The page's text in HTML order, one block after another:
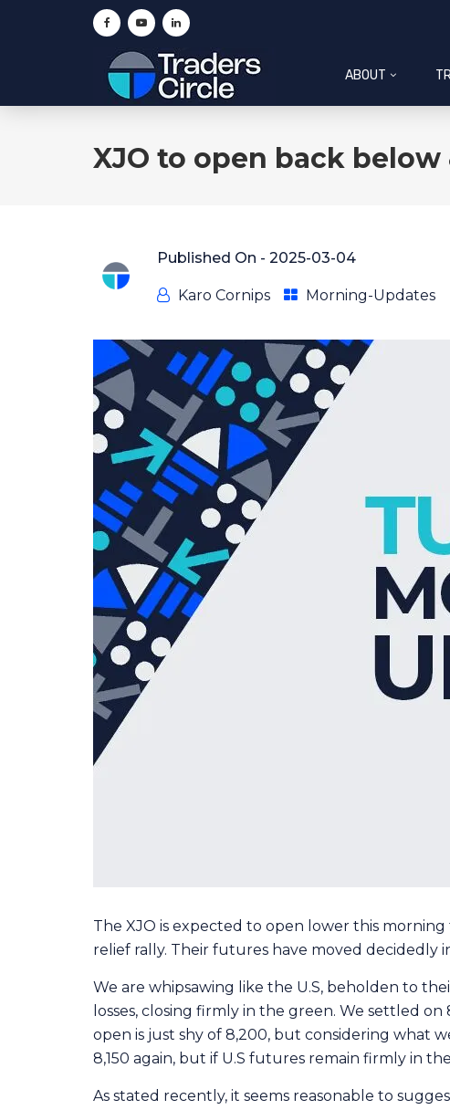
ABOUT
XJO to open back
Published On - 2025-03-04
Karo Cornips Morning-Updates
The XJO is expected to open lower this
relief rally. Their futures have moved decidedly
We are whipsawing like the U.S, beholden to
losses, closing firmly in the green. We settled
open is just shy of 8,200, but considering what
8,150 again, but if U.S futures remain firmly in
As stated recently, it seems reasonable to